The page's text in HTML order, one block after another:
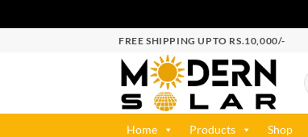
FREE SHIPPING UPTO RS.10,000/-
Home Products Shop